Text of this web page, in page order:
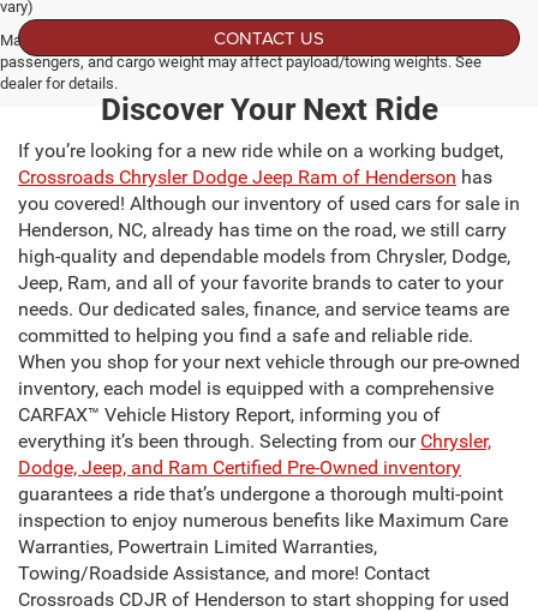
vary)
Max payload/towing estimate ratings shown. Additional options, equipment,
passengers, and cargo weight may affect payload/towing weights. See
dealer for details.
CONTACT US
Discover Your Next Ride
If you’re looking for a new ride while on a working budget,
Crossroads Chrysler Dodge Jeep Ram of Henderson has
you covered! Although our inventory of used cars for sale in
Henderson, NC, already has time on the road, we still carry
high-quality and dependable models from Chrysler, Dodge,
Jeep, Ram, and all of your favorite brands to cater to your
needs. Our dedicated sales, finance, and service teams are
committed to helping you find a safe and reliable ride.
When you shop for your next vehicle through our pre-owned
inventory, each model is equipped with a comprehensive
CARFAX™ Vehicle History Report, informing you of
everything it’s been through. Selecting from our Chrysler,
Dodge, Jeep, and Ram Certified Pre-Owned inventory
guarantees a ride that’s undergone a thorough multi-point
inspection to enjoy numerous benefits like Maximum Care
Warranties, Powertrain Limited Warranties,
Towing/Roadside Assistance, and more! Contact
Crossroads CDJR of Henderson to start shopping for used